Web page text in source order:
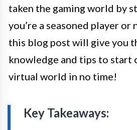
taken the gaming world by
you’re a seasoned player or
this blog post will give you
knowledge and tips to start
virtual world in no time!
Key Takeaways: